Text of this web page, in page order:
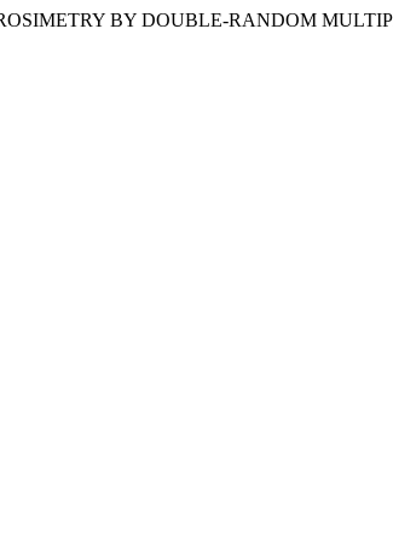
BY DOUBLE-RANDOM